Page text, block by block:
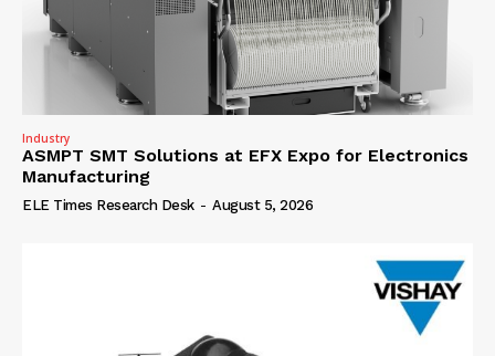
Industry
ASMPT SMT Solutions at EFX Expo for Electronics
Manufacturing
ELE Times Research Desk - August 5, 2026